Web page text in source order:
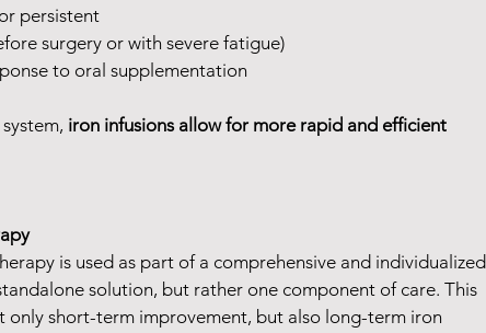
persistent
surgery or with severe fatigue)
to oral supplementation
iron infusions allow for more rapid and efficient
is used as part of a comprehensive and individualized
solution, but rather one component of care. This
short-term improvement, but also long-term iron